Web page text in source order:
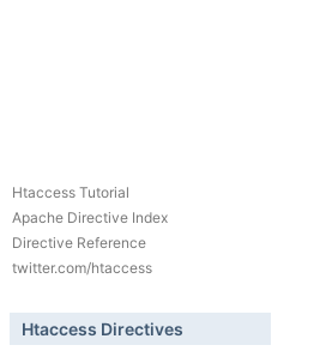
Htaccess Tutorial
Apache Directive Index
Directive Reference
twitter.com/htaccess
Htaccess Directives